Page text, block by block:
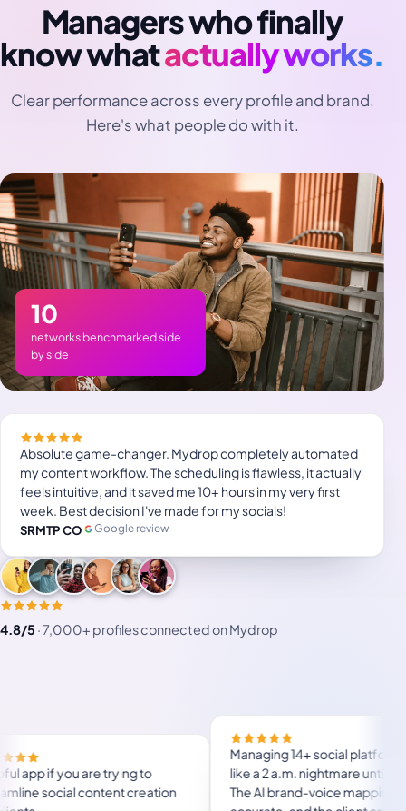
Managers who finally
know whatactually works.
Clear performance across every profile and brand.
Here's what people do with it.
10
networks benchmarked side
by side
Absolute game-changer. Mydrop completely automated
my content workflow. The scheduling is flawless, it actually
feels intuitive, and it saved me 10+ hours in my very first
week. Best decision I've made for my socials!
SRMTP CO Google review
4.8/5 ·7,000+ profiles connected on Mydrop
save a lot of
use, user friendly.
months and
Helpful app if you are trying to
streamline social content creation